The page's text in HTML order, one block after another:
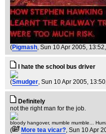
(Pigmash, Sun 10 Apr 2005, 13:52,
I hate the school bus driver
(Smudger, Sun 10 Apr 2005,
Definitely
not the right man for the job.
bloody hangover, mumble mumble...
( More tea vicar?, Sun 10 Apr